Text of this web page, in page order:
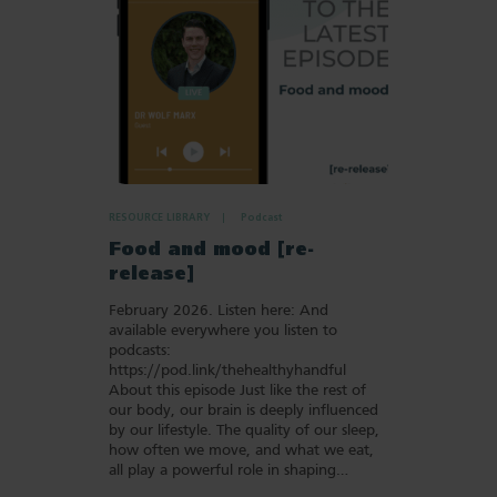
RESOURCE LIBRARY Podcast
Food and mood [re-
release]
February 2026. Listen here: And
available everywhere you listen to
podcasts:
https://pod.link/thehealthyhandful
About this episode Just like the rest of
our body, our brain is deeply influenced
by our lifestyle. The quality of our sleep,
how often we move, and what we eat,
all play a powerful role in shaping…